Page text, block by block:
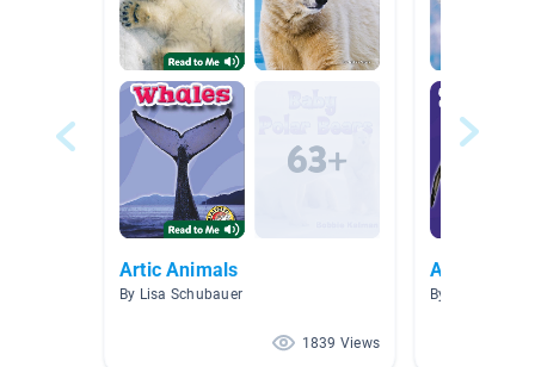
Artic Animals
By Lisa Schubauer
1839 Views
Arctic
By Amanda